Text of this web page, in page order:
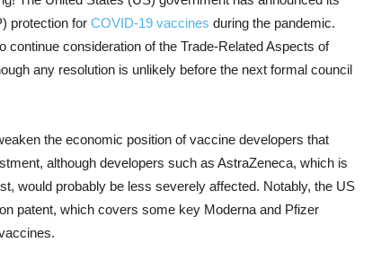
protection for COVID-19 vaccines during the pandemic.
continue consideration of the Trade-Related Aspects of
any resolution is unlikely before the next formal council
the economic position of vaccine developers that
although developers such as AstraZeneca, which is
would probably be less severely affected. Notably, the US
patent, which covers some key Moderna and Pfizer